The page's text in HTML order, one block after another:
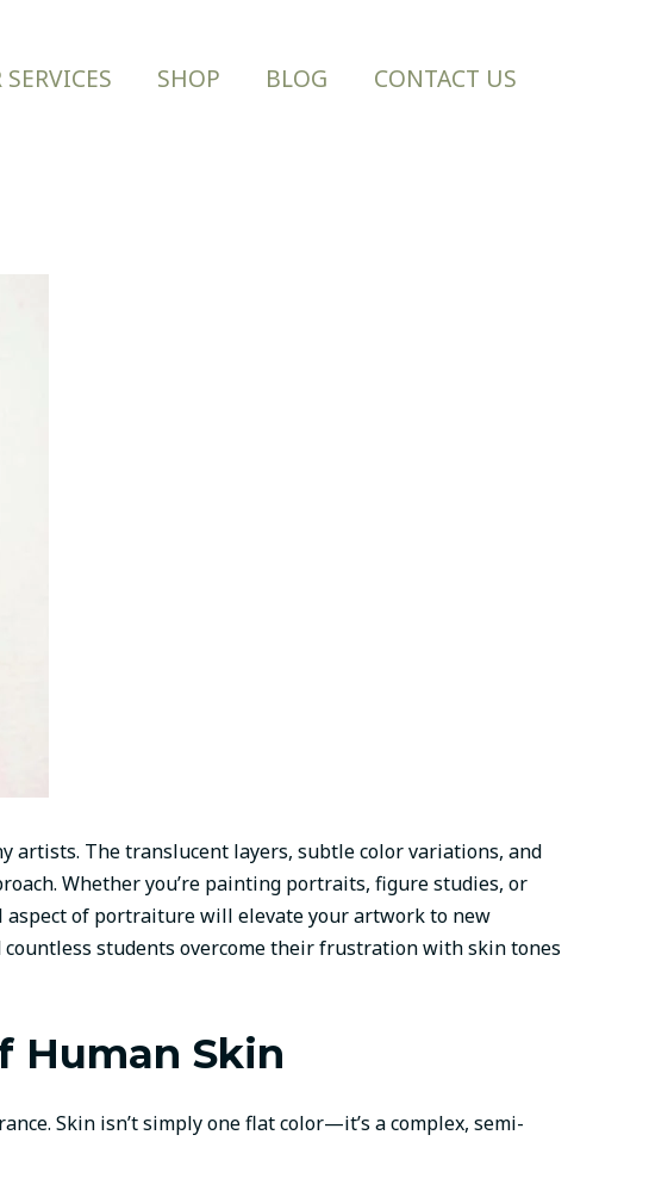
SHOP BLOG CONTACT US
artists. The translucent layers, subtle color variations, and
Whether you’re painting portraits, figure studies, or
aspect of portraiture will elevate your artwork to new
students overcome their frustration with skin tones
Human Skin
Skin isn’t simply one flat color—it’s a complex, semi-